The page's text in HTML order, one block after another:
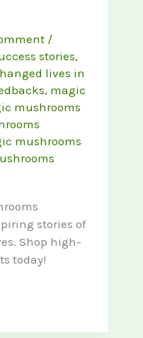
/
stories,
lives in
, magic
mushrooms
mushrooms
stories of
Shop high-
today!